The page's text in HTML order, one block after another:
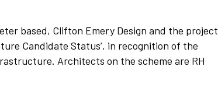
based, Clifton Emery Design and the project
Candidate Status’, in recognition of the
Architects on the scheme are RH